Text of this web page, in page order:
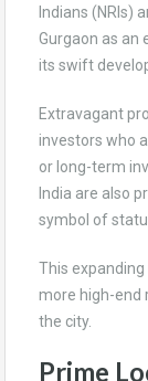
Indians (NRIs)
Gurgaon as an
its swift
Extravagant
investors who
or long-term
India are also
symbol of
This
more high-end
the city.
Prime